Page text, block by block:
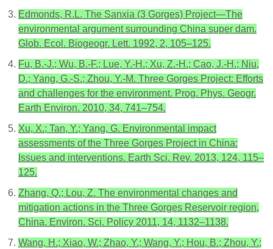
Edmonds, R.L. The Sanxia (3 Gorges) Project—The
environmental argument surrounding China super dam.
Glob. Ecol. Biogeogr. Lett. 1992, 2, 105–125.
Fu, B.-J.; Wu, B.-F.; Lue, Y.-H.; Xu, Z.-H.; Cao, J.-H.; Niu,
D.; Yang, G.-S.; Zhou, Y.-M. Three Gorges Project: Efforts
and challenges for the environment. Prog. Phys. Geogr.
Earth Environ. 2010, 34, 741–754.
Xu, X.; Tan, Y.; Yang, G. Environmental impact
assessments of the Three Gorges Project in China:
Issues and interventions. Earth Sci. Rev. 2013, 124, 115–
125.
Zhang, Q.; Lou, Z. The environmental changes and
mitigation actions in the Three Gorges Reservoir region,
China. Environ. Sci. Policy 2011, 14, 1132–1138.
Wang, H.; Xiao, W.; Zhao, Y.; Wang, Y.; Hou, B.; Zhou, Y.;